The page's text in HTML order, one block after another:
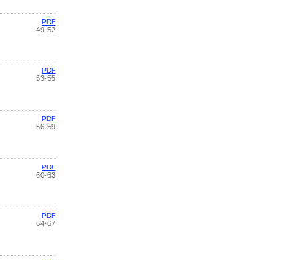
PDF
49-52
PDF
53-55
PDF
56-59
PDF
60-63
PDF
64-67